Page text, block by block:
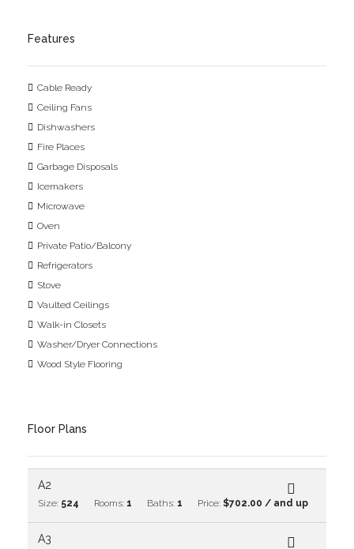
Features
Cable Ready
Ceiling Fans
Dishwashers
Fire Places
Garbage Disposals
Icemakers
Microwave
Oven
Private Patio/Balcony
Refrigerators
Stove
Vaulted Ceilings
Walk-in Closets
Washer/Dryer Connections
Wood Style Flooring
Floor Plans
A2
Size: 524 Rooms: 1 Baths: 1 Price: $702.00 / and up
A3